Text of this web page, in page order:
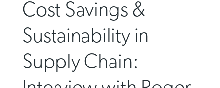
Cost Savings &
Sustainability in
Supply Chain: